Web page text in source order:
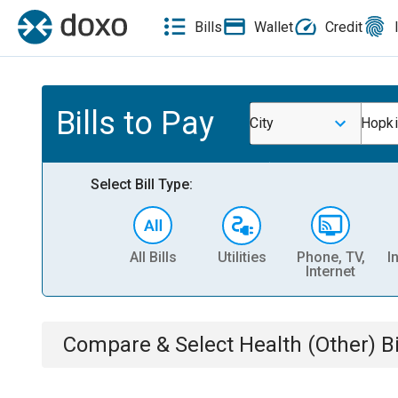
Bills Wallet Credit
Bills to Pay City
Select Bill Type:
All Bills Utilities
Phone, TV,
Internet
Compare & Select Health (Other)